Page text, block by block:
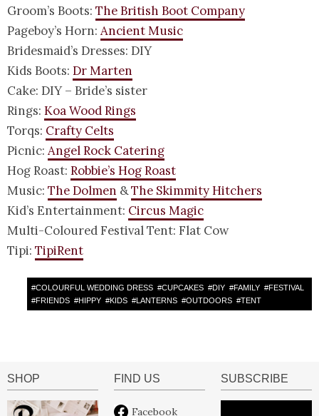
Groom’s Boots: The British Boot Company
Pageboy’s Horn: Ancient Music
Bridesmaid’s Dresses: DIY
Kids Boots: Dr Marten
Cake: DIY – Bride’s sister
Rings: Koa Wood Rings
Torqs: Crafty Celts
Picnic: Angel Rock Catering
Hog Roast: Robbie’s Hog Roast
Music: The Dolmen &The Skimmity Hitchers
Kid’s Entertainment: Circus Magic
Multi-Coloured Festival Tent: Flat Cow
Tipi: TipiRent
#COLOURFUL WEDDING DRESS #CUPCAKES #DIY #FAMILY #FESTIVAL
#FRIENDS #HIPPY #KIDS # LANTERNS #OUTDOORS #TENT
SHOP FIND US
Facebook
SUBSCRIBE